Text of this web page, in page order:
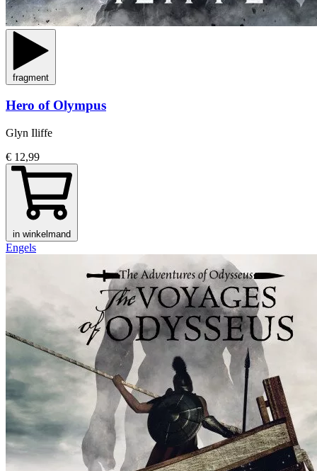
fragment
Hero of Olympus
Glyn Iliffe
€ 12,99
in winkelmand
Engels